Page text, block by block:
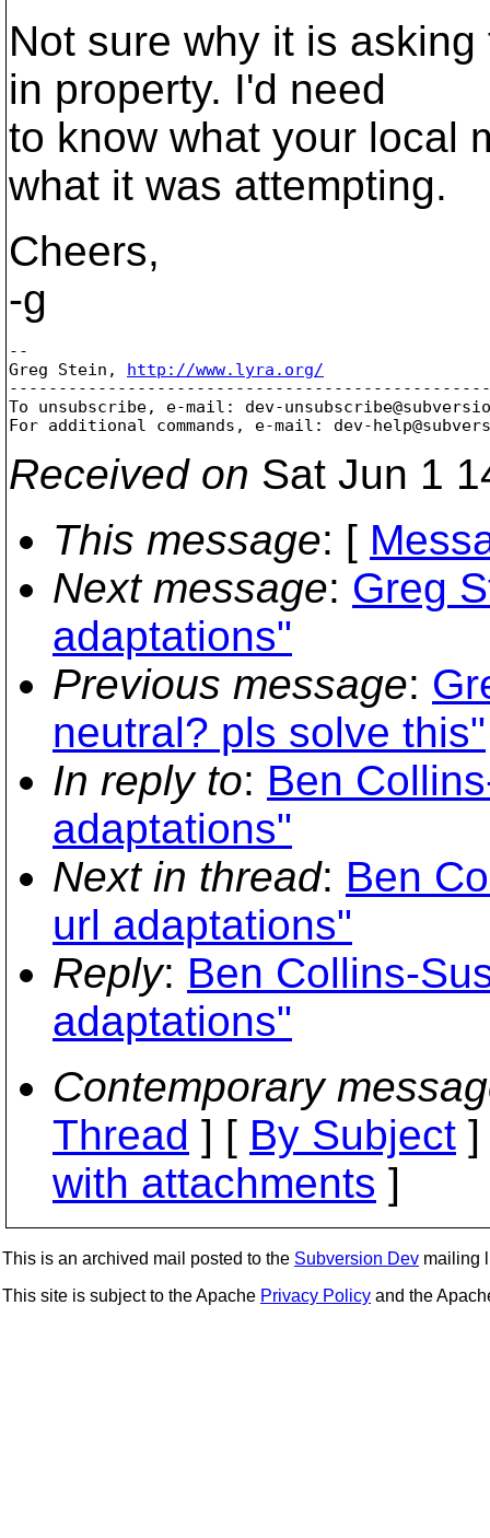
Not sure why it is
in property. I'd need
to know what your local
what it was attempting.
Cheers,
-g
--
Greg Stein, http://www.lyra.org/
To unsubscribe, e-mail: dev-
For additional commands, e-mail: dev-
Received on Sat Jun 1
This message: [
Next message: Greg
adaptations"
Previous message:
neutral? pls solve this"
In reply to: Ben
adaptations"
Next in thread: Ben
url adaptations"
Reply: Ben Collins-
adaptations"
Contemporary
Thread ] [ By Subject
with attachments ]
This is an archived mail posted to the Subversion Dev mailing
This site is subject to the Apache Privacy Policy and the